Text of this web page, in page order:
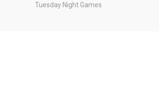
Tuesday Night Games